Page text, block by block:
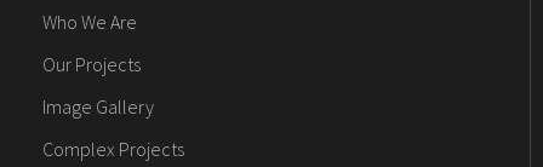
Who We Are
Our Projects
Image Gallery
Complex Projects